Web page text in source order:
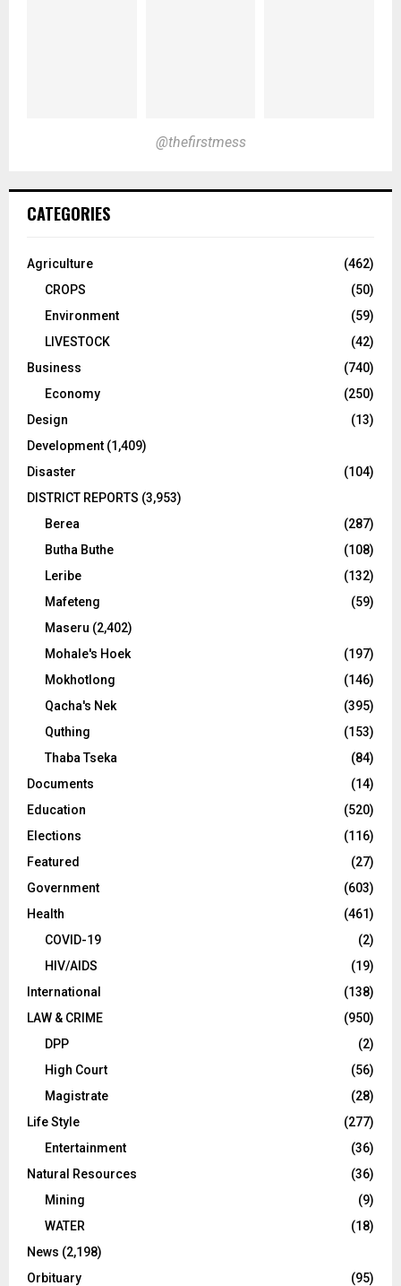
@thefirstmess
CATEGORIES
Agriculture
(462)
CROPS
(50)
Environment
(59)
LIVESTOCK
(42)
Business
(740)
Economy
(250)
Design
(13)
Development (1,409)
Disaster
(104)
DISTRICT REPORTS (3,953)
Berea
(287)
Butha Buthe
(108)
Leribe
(132)
Mafeteng
(59)
Maseru (2,402)
Mohale's Hoek
(197)
Mokhotlong
(146)
Qacha's Nek
(395)
Quthing
(153)
Thaba Tseka
(84)
Documents
(14)
Education
(520)
Elections
(116)
Featured
(27)
Government
(603)
Health
(461)
COVID-19
(2)
HIV/AIDS
(19)
International
(138)
LAW & CRIME
(950)
DPP
(2)
High Court
(56)
Magistrate
(28)
Life Style
(277)
Entertainment
(36)
Natural Resources
(36)
Mining
(9)
WATER
(18)
News (2,198)
Orbituary
(95)